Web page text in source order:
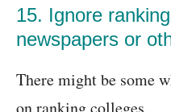
15. Ignore
newspapers or
There might be some
on ranking colleges.